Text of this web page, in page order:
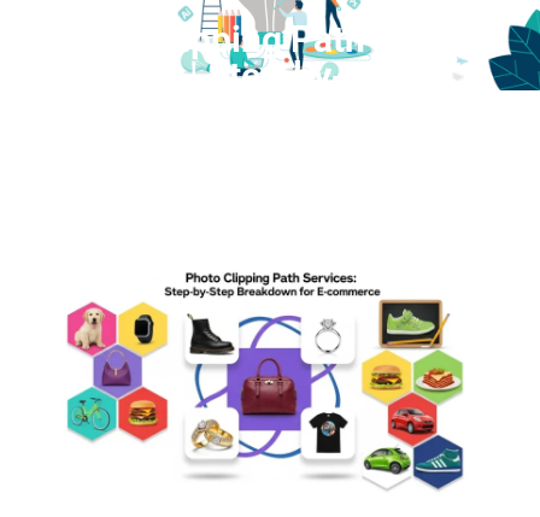
Photo Clipping Path
Services | Step‑by‑Step